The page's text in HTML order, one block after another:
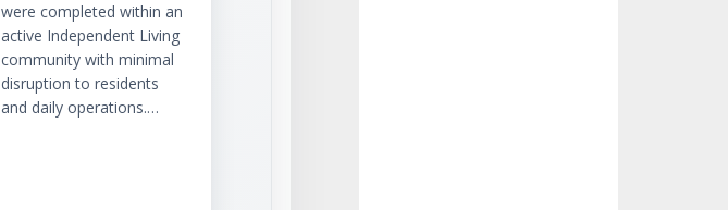
were completed within an
active Independent Living
community with minimal
disruption to residents
and daily operations.…